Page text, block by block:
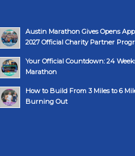
Austin Marathon Gives Opens
2027 Official Charity Partner
Your Official Countdown: 24
Marathon
How to Build From 3 Miles to 6
Burning Out